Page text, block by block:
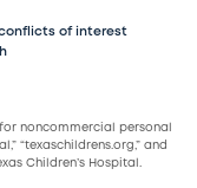
of interest
noncommercial personal
“texaschildrens.org,” and
Children’s Hospital.